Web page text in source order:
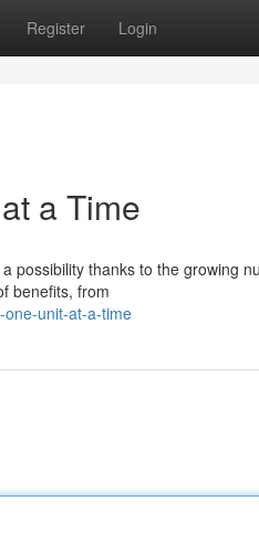
Register Login
a Time
possibility thanks to the growing
benefits, from
one-unit-at-a-time